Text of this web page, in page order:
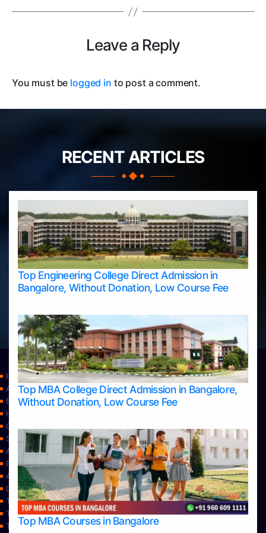
Leave a Reply
You must be logged in to post a comment.
RECENT ARTICLES
Top Engineering College Direct Admission in
Bangalore, Without Donation, Low Course Fee
Top MBA College Direct Admission in Bangalore,
Without Donation, Low Course Fee
Top MBA Courses in Bangalore
Home
Apply Take Direct College Admission in Bangalore
Blog
Home
Contact Us
Services
About Us
Privacy Policy
Approvals
Learning
Top Allied Health Sciences Colleges in Bangalore
Top Allied Health Sciences Colleges in Mangalore
Top Allied Health Sciences Colleges in Mysore